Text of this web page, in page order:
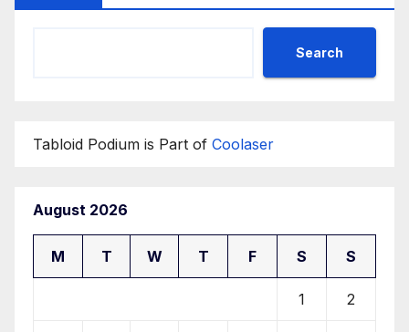
Search
Tabloid Podium is Part of Coolaser
August 2026
M T W T F S S
1 2